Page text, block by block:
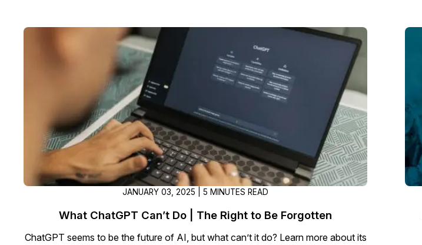
JANUARY 03, 2025 | 5 MINUTES READ
What ChatGPT Can’t Do | The Right to Be Forgotten
ChatGPT seems to be the future of AI, but what can’t it do? Learn more about its